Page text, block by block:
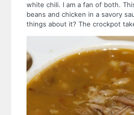
white chili. I am a fan of both.
beans and chicken in a savory
things about it? The crockpot